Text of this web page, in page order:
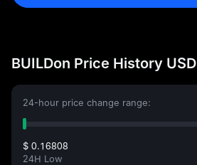
BUILDon Price History USD
24-hour price change range:
$ 0.16808
24H Low